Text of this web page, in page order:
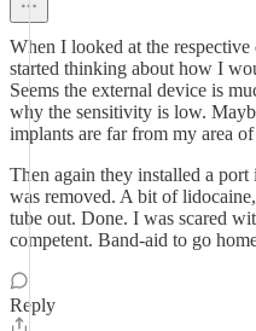
When I looked at the
started thinking about how I
Seems the external device is
why the sensitivity is low.
implants are far from my area of
Then again they installed a
was removed. A bit of
tube out. Done. I was scared
competent. Band-aid to go
Reply